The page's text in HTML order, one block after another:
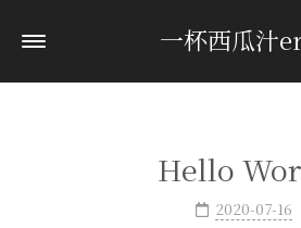
一杯西瓜汁
Hello
2020-07-16